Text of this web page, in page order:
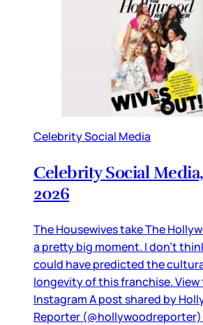
Celebrity Social Media
Celebrity Social
2026
The Housewives take The
a pretty big moment. I don’t
could have predicted the
longevity of this franchise.
Instagram A post shared by
Reporter (@hollywoodreporter)